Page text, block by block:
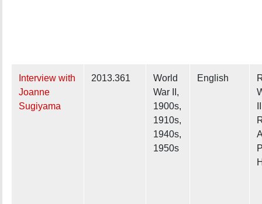
Interview with
Joanne
Sugiyama
2013.361
World
War II,
1900s,
1910s,
1940s,
1950s
English